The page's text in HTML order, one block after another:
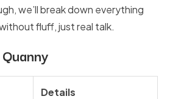
we’ll break down everything
fluff, just real talk.
Details